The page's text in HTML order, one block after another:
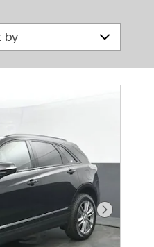
Next